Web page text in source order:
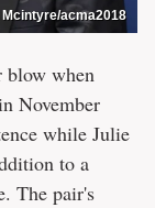
Mcintyre/acma2018
blow when
November
while Julie
to a
The pair's